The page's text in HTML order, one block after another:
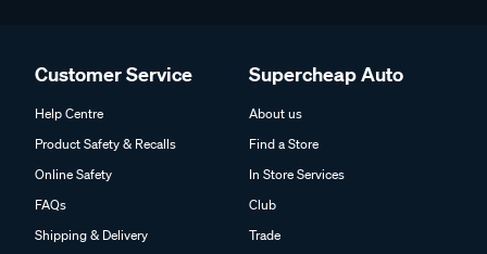
Customer Service
Help Centre
Product Safety & Recalls
Online Safety
FAQs
Shipping & Delivery
Supercheap Auto
About us
Find a Store
In Store Services
Club
Trade